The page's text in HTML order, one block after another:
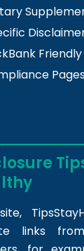
Friendly
links